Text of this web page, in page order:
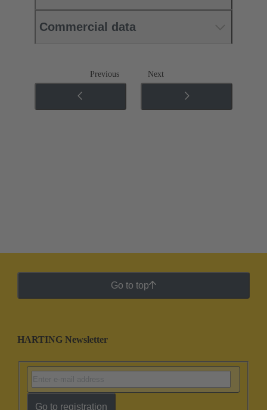
Commercial data
Previous Next
Go to top
HARTING Newsletter
Go to registration